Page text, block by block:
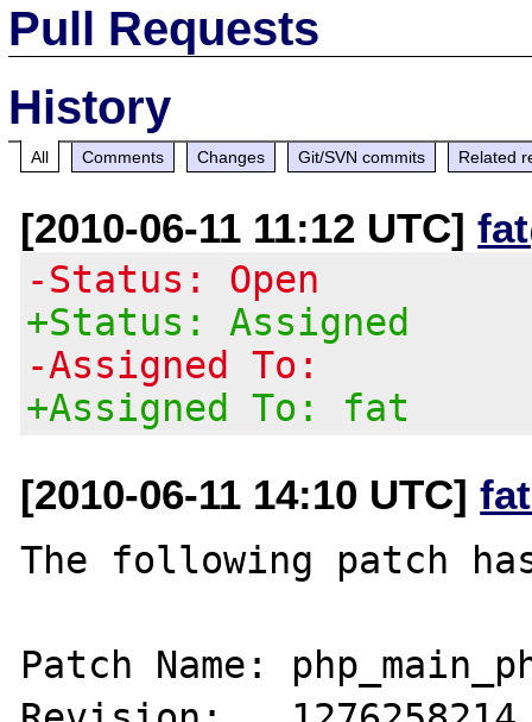
Pull Requests
History
All Comments Changes Git/SVN commits Related
[2010-06-11 11:12 UTC]
-Status: Open
+Status: Assigned
-Assigned To:
+Assigned To: fat
[2010-06-11 14:10 UTC]
The following patch
Patch Name: